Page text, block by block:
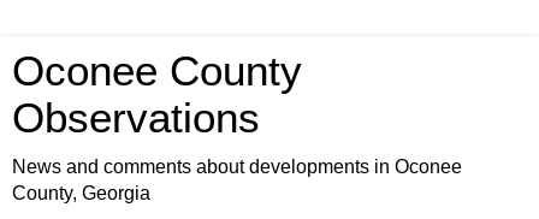
Oconee County
Observations
News and comments about developments in Oconee
County, Georgia